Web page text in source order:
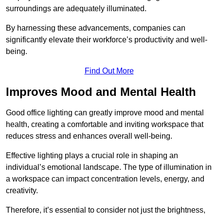
surroundings are adequately illuminated.
By harnessing these advancements, companies can
significantly elevate their workforce’s productivity and well-
being.
Find Out More
Improves Mood and Mental Health
Good office lighting can greatly improve mood and mental
health, creating a comfortable and inviting workspace that
reduces stress and enhances overall well-being.
Effective lighting plays a crucial role in shaping an
individual’s emotional landscape. The type of illumination in
a workspace can impact concentration levels, energy, and
creativity.
Therefore, it’s essential to consider not just the brightness,